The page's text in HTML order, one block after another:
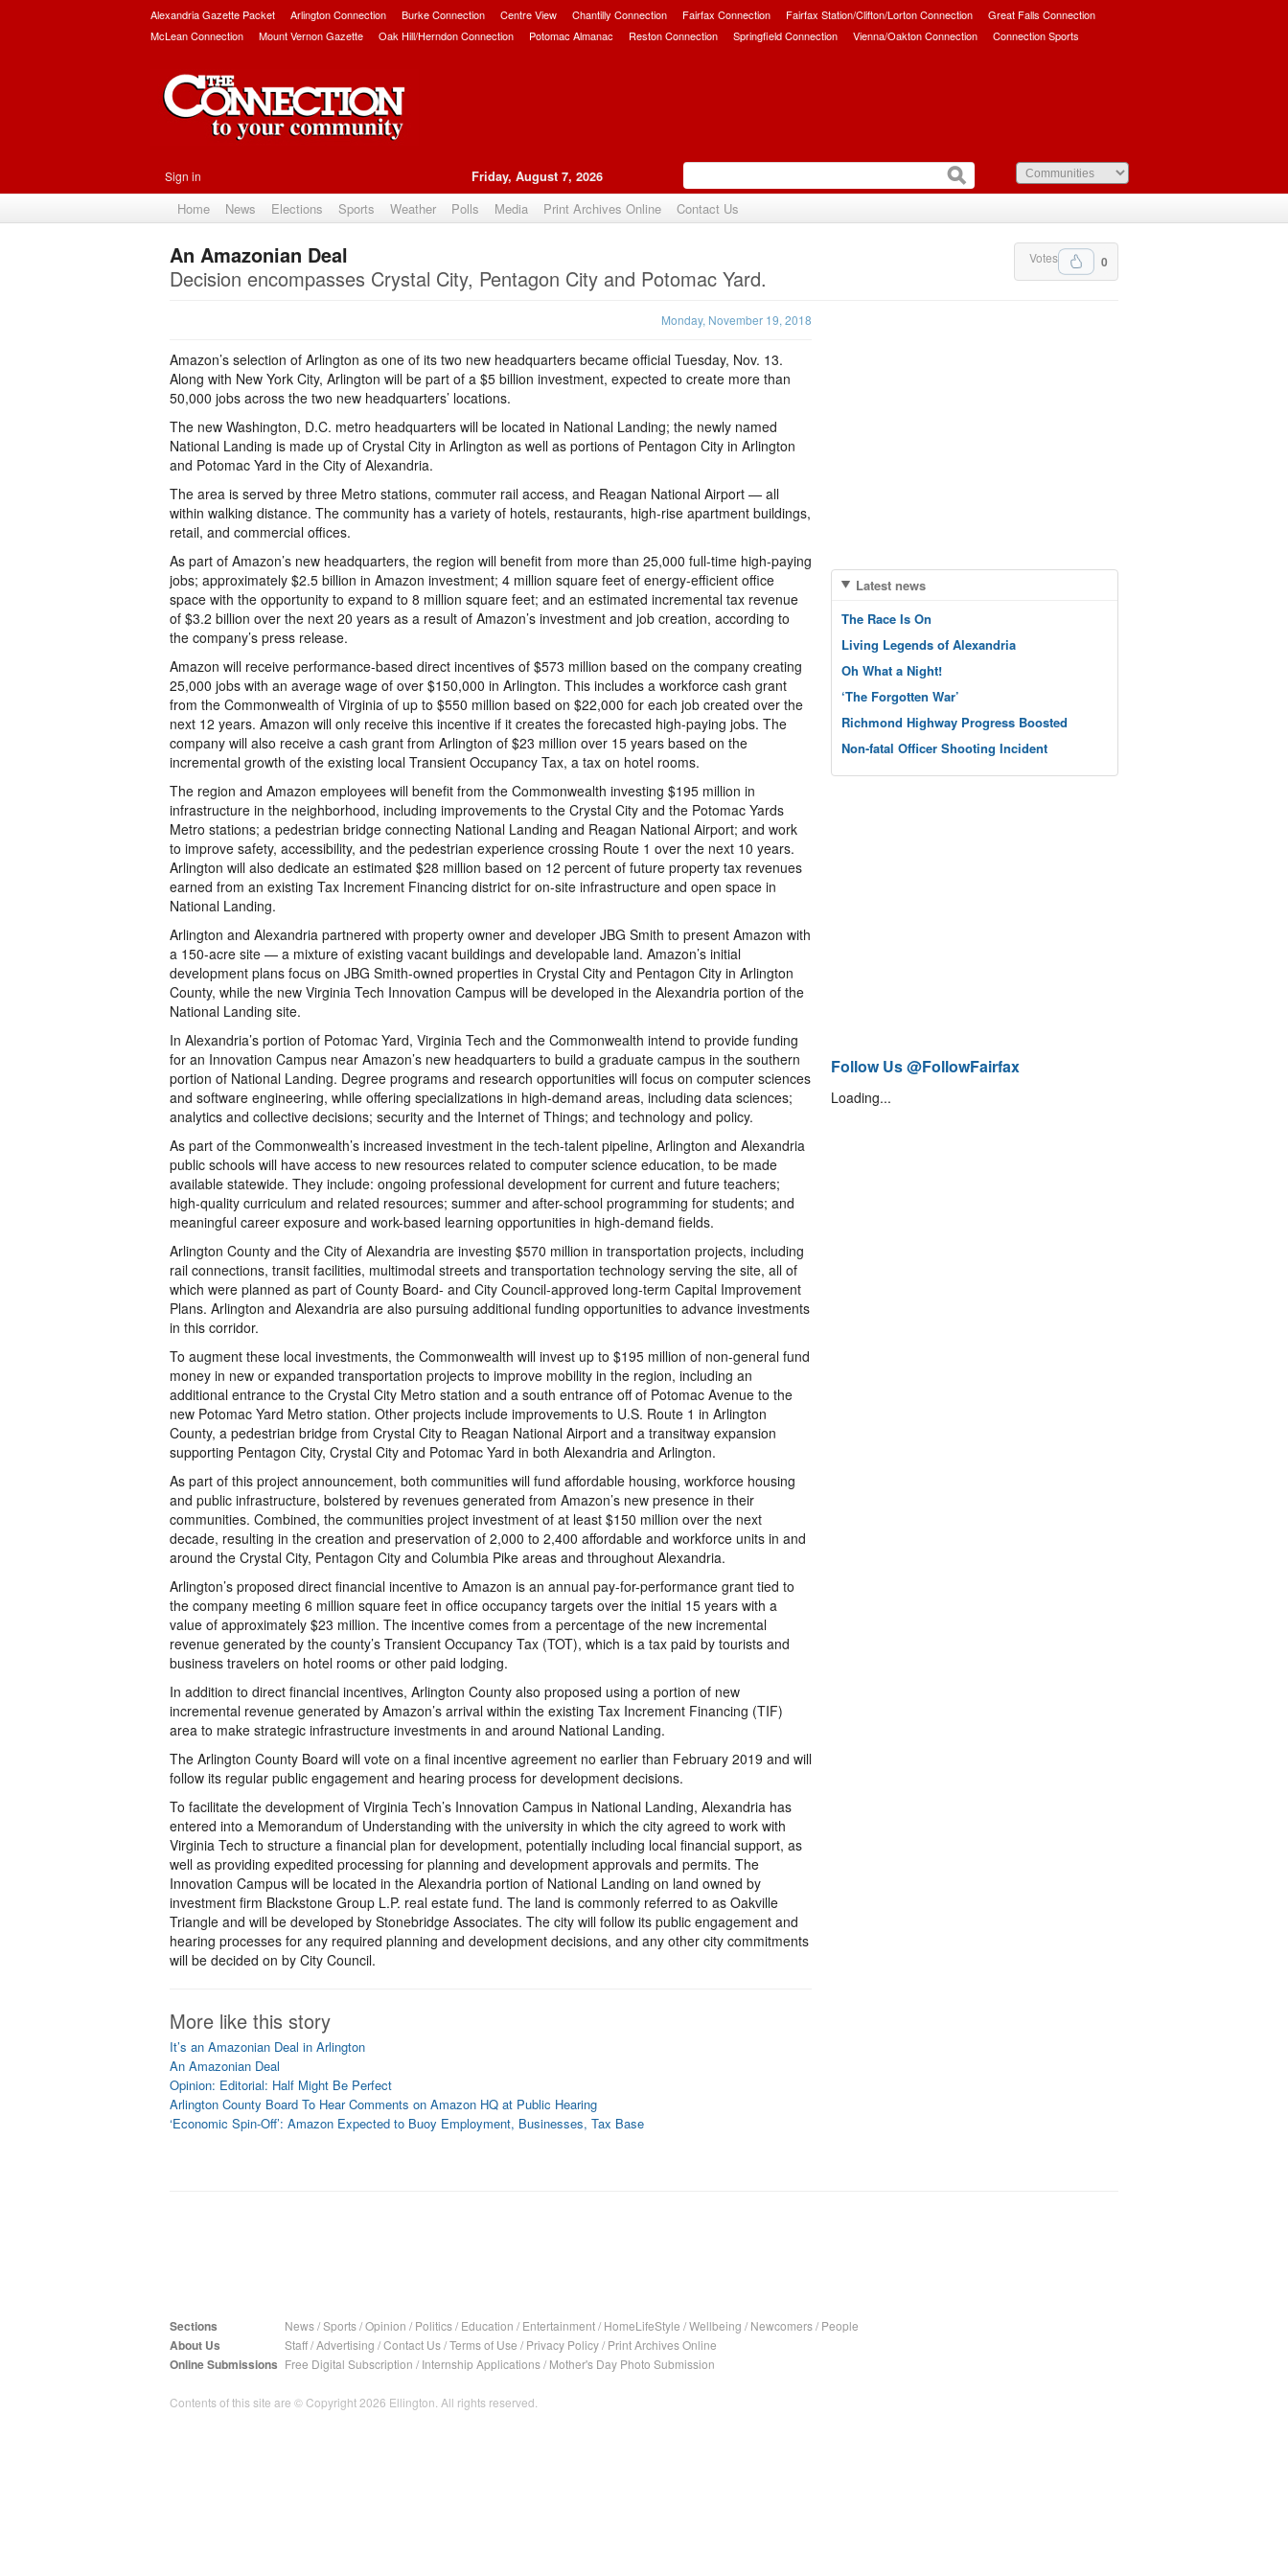
Alexandria Gazette Packet Arlington Connection Burke Connection Centre View Chantilly Connection Fairfax Connection Fairfax Station/Clifton/Lorton Connection
Great Falls Connection
McLean Connection
Mount Vernon Gazette Oak Hill/Herndon Connection Potomac Almanac Reston Connection Springfield Connection Vienna/Oakton Connection Connection Sports
Sign in Friday, August 7, 2026
Home News Elections Sports Weather Polls Media Print Archives Online Contact Us
0
Votes
An Amazonian Deal
Decision encompasses Crystal City, Pentagon City and Potomac Yard.
Monday, November 19, 2018
Amazon’s selection of Arlington as one of its two new headquarters became official Tuesday, Nov. 13.
Along with New York City, Arlington will be part of a $5 billion investment, expected to create more than
50,000 jobs across the two new headquarters’ locations.
The new Washington, D.C. metro headquarters will be located in National Landing; the newly named
National Landing is made up of Crystal City in Arlington as well as portions of Pentagon City in Arlington
and Potomac Yard in the City of Alexandria.
The area is served by three Metro stations, commuter rail access, and Reagan National Airport — all
within walking distance. The community has a variety of hotels, restaurants, high-rise apartment buildings,
retail, and commercial offices.
As part of Amazon’s new headquarters, the region will benefit from more than 25,000 full-time high-paying
jobs; approximately $2.5 billion in Amazon investment; 4 million square feet of energy-efficient office
space with the opportunity to expand to 8 million square feet; and an estimated incremental tax revenue
of $3.2 billion over the next 20 years as a result of Amazon’s investment and job creation, according to
the company’s press release.
Amazon will receive performance-based direct incentives of $573 million based on the company creating
25,000 jobs with an average wage of over $150,000 in Arlington. This includes a workforce cash grant
from the Commonwealth of Virginia of up to $550 million based on $22,000 for each job created over the
next 12 years. Amazon will only receive this incentive if it creates the forecasted high-paying jobs. The
company will also receive a cash grant from Arlington of $23 million over 15 years based on the
incremental growth of the existing local Transient Occupancy Tax, a tax on hotel rooms.
The region and Amazon employees will benefit from the Commonwealth investing $195 million in
infrastructure in the neighborhood, including improvements to the Crystal City and the Potomac Yards
Metro stations; a pedestrian bridge connecting National Landing and Reagan National Airport; and work
to improve safety, accessibility, and the pedestrian experience crossing Route 1 over the next 10 years.
Arlington will also dedicate an estimated $28 million based on 12 percent of future property tax revenues
earned from an existing Tax Increment Financing district for on-site infrastructure and open space in
National Landing.
Arlington and Alexandria partnered with property owner and developer JBG Smith to present Amazon with
a 150-acre site — a mixture of existing vacant buildings and developable land. Amazon’s initial
development plans focus on JBG Smith-owned properties in Crystal City and Pentagon City in Arlington
County, while the new Virginia Tech Innovation Campus will be developed in the Alexandria portion of the
National Landing site.
In Alexandria’s portion of Potomac Yard, Virginia Tech and the Commonwealth intend to provide funding
for an Innovation Campus near Amazon’s new headquarters to build a graduate campus in the southern
portion of National Landing. Degree programs and research opportunities will focus on computer sciences
and software engineering, while offering specializations in high-demand areas, including data sciences;
analytics and collective decisions; security and the Internet of Things; and technology and policy.
As part of the Commonwealth’s increased investment in the tech-talent pipeline, Arlington and Alexandria
public schools will have access to new resources related to computer science education, to be made
available statewide. They include: ongoing professional development for current and future teachers;
high-quality curriculum and related resources; summer and after-school programming for students; and
meaningful career exposure and work-based learning opportunities in high-demand fields.
Arlington County and the City of Alexandria are investing $570 million in transportation projects, including
rail connections, transit facilities, multimodal streets and transportation technology serving the site, all of
which were planned as part of County Board- and City Council-approved long-term Capital Improvement
Plans. Arlington and Alexandria are also pursuing additional funding opportunities to advance investments
in this corridor.
To augment these local investments, the Commonwealth will invest up to $195 million of non-general fund
money in new or expanded transportation projects to improve mobility in the region, including an
additional entrance to the Crystal City Metro station and a south entrance off of Potomac Avenue to the
new Potomac Yard Metro station. Other projects include improvements to U.S. Route 1 in Arlington
County, a pedestrian bridge from Crystal City to Reagan National Airport and a transitway expansion
supporting Pentagon City, Crystal City and Potomac Yard in both Alexandria and Arlington.
As part of this project announcement, both communities will fund affordable housing, workforce housing
and public infrastructure, bolstered by revenues generated from Amazon’s new presence in their
communities. Combined, the communities project investment of at least $150 million over the next
decade, resulting in the creation and preservation of 2,000 to 2,400 affordable and workforce units in and
around the Crystal City, Pentagon City and Columbia Pike areas and throughout Alexandria.
Arlington’s proposed direct financial incentive to Amazon is an annual pay-for-performance grant tied to
the company meeting 6 million square feet in office occupancy targets over the initial 15 years with a
value of approximately $23 million. The incentive comes from a percentage of the new incremental
revenue generated by the county’s Transient Occupancy Tax (TOT), which is a tax paid by tourists and
business travelers on hotel rooms or other paid lodging.
In addition to direct financial incentives, Arlington County also proposed using a portion of new
incremental revenue generated by Amazon’s arrival within the existing Tax Increment Financing (TIF)
area to make strategic infrastructure investments in and around National Landing.
The Arlington County Board will vote on a final incentive agreement no earlier than February 2019 and will
follow its regular public engagement and hearing process for development decisions.
To facilitate the development of Virginia Tech’s Innovation Campus in National Landing, Alexandria has
entered into a Memorandum of Understanding with the university in which the city agreed to work with
Virginia Tech to structure a financial plan for development, potentially including local financial support, as
well as providing expedited processing for planning and development approvals and permits. The
Innovation Campus will be located in the Alexandria portion of National Landing on land owned by
investment firm Blackstone Group L.P. real estate fund. The land is commonly referred to as Oakville
Triangle and will be developed by Stonebridge Associates. The city will follow its public engagement and
hearing processes for any required planning and development decisions, and any other city commitments
will be decided on by City Council.
More like this story
It’s an Amazonian Deal in Arlington
An Amazonian Deal
Opinion: Editorial: Half Might Be Perfect
Arlington County Board To Hear Comments on Amazon HQ at Public Hearing
‘Economic Spin-Off’: Amazon Expected to Buoy Employment, Businesses, Tax Base
Latest news
The Race Is On
Living Legends of Alexandria
Oh What a Night!
‘The Forgotten War’
Richmond Highway Progress Boosted
Non-fatal Officer Shooting Incident
Follow Us @FollowFairfax
Loading...
Sections News/Sports/Opinion / Politics/ Education / Entertainment/ HomeLifeStyle /Wellbeing / Newcomers/ People
About Us Staff/Advertising /Contact Us/Terms of Use / Privacy Policy/ Print Archives Online
Online Submissions Free Digital Subscription / Internship Applications/ Mother's Day Photo Submission
Contents of this site are © Copyright 2026 Ellington. All rights reserved.